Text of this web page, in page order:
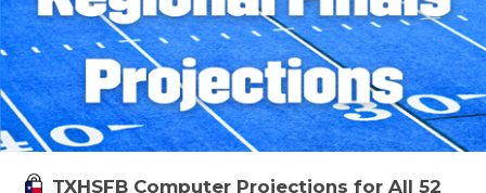
TXHSFB Computer Projections for All 52